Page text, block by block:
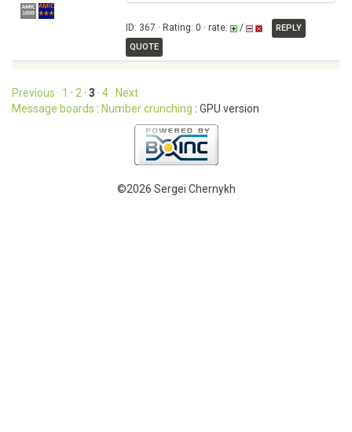
ID: 367 · Rating: 0 · rate: /
REPLY
QUOTE
Previous · 1 · 2 · 3 · 4 · Next
Message boards : Number crunching : GPU version
©2026 Sergei Chernykh